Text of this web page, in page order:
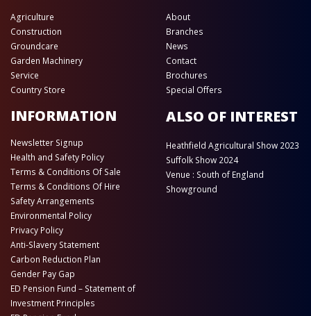
Agriculture
Construction
Groundcare
Garden Machinery
Service
Country Store
About
Branches
News
Contact
Brochures
Special Offers
INFORMATION
Newsletter Signup
Health and Safety Policy
Terms & Conditions Of Sale
Terms & Conditions Of Hire
Safety Arrangements
Environmental Policy
Privacy Policy
Anti-Slavery Statement
Carbon Reduction Plan
Gender Pay Gap
ED Pension Fund – Statement of
Investment Principles
ALSO OF INTEREST
Heathfield Agricultural Show 2023
Suffolk Show 2024
Venue : South of England
Showground